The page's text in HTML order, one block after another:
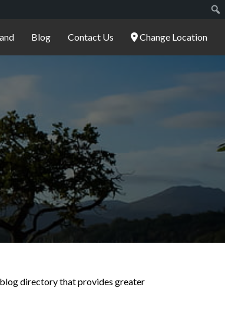
Blog Contact Us Change Location
directory that provides greater